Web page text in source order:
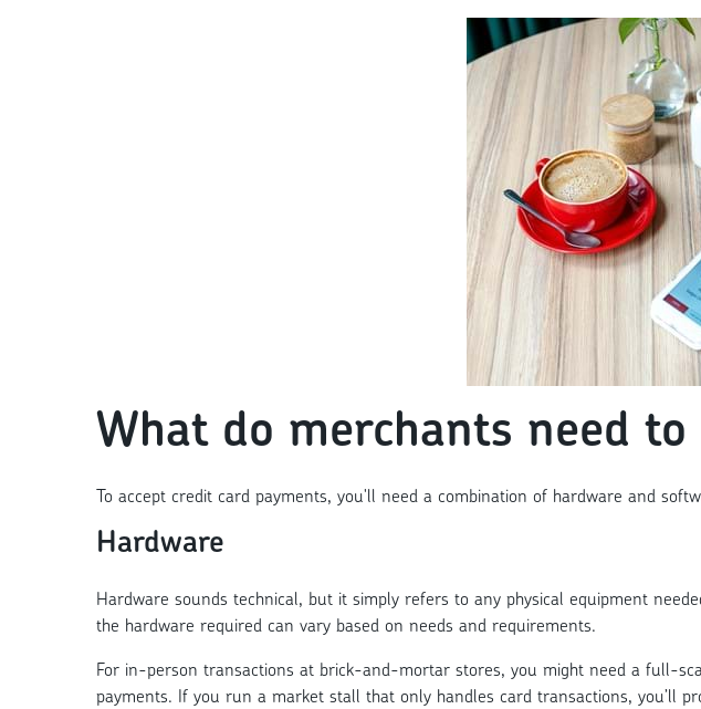
What do merchants need
To accept credit card payments, you'll need a combination of hardware and
Hardware
Hardware sounds technical, but it simply refers to any physical equipment
the hardware required can vary based on needs and requirements.
For in-person transactions at brick-and-mortar stores, you might need a full-
payments. If you run a market stall that only handles card transactions, you’ll